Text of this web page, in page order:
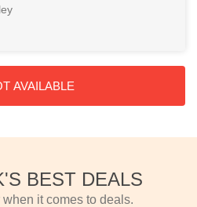
AVAILABLE
BEST DEALS
it comes to deals.